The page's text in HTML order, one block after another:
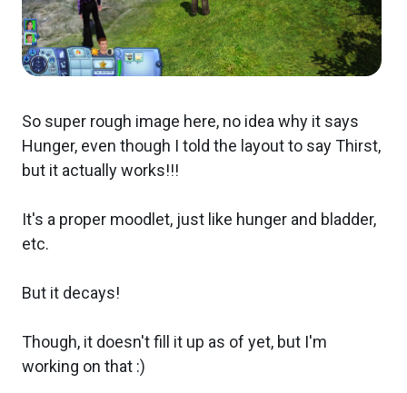
So super rough image here, no idea why it says
Hunger, even though I told the layout to say Thirst,
but it actually works!!!
It's a proper moodlet, just like hunger and bladder,
etc.
But it decays!
Though, it doesn't fill it up as of yet, but I'm
working on that :)